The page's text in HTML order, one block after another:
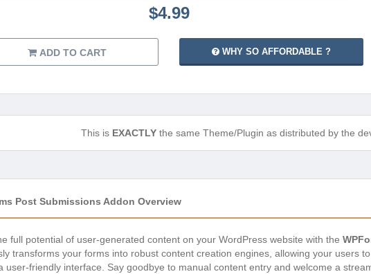
$4.99
ADD TO CART WHY SO AFFORDABLE ?
This is EXACTLYthe same Theme/Plugin as distributed by the
Post Submissions Addon Overview
full potential of user-generated content on your WordPress website with the
transforms your forms into robust content creation engines, allowing your users
user-friendly interface. Say goodbye to manual content entry and welcome a